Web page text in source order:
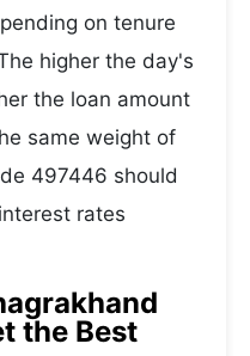
on tenure
higher the day's
the loan amount
same weight of
497446 should
rates
the Best